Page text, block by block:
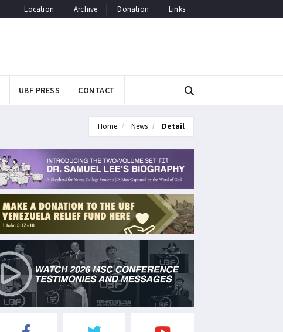
Location Archive Donation Links
UBF PRESS CONTACT
Home News Detail